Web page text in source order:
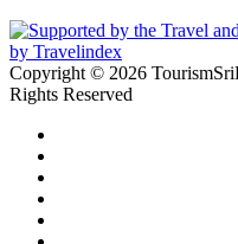
Copyright © 2026
Rights Reserved